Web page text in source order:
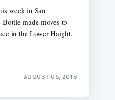
week in San
made moves to
in the Lower Haight,
AUGUST 05, 2016